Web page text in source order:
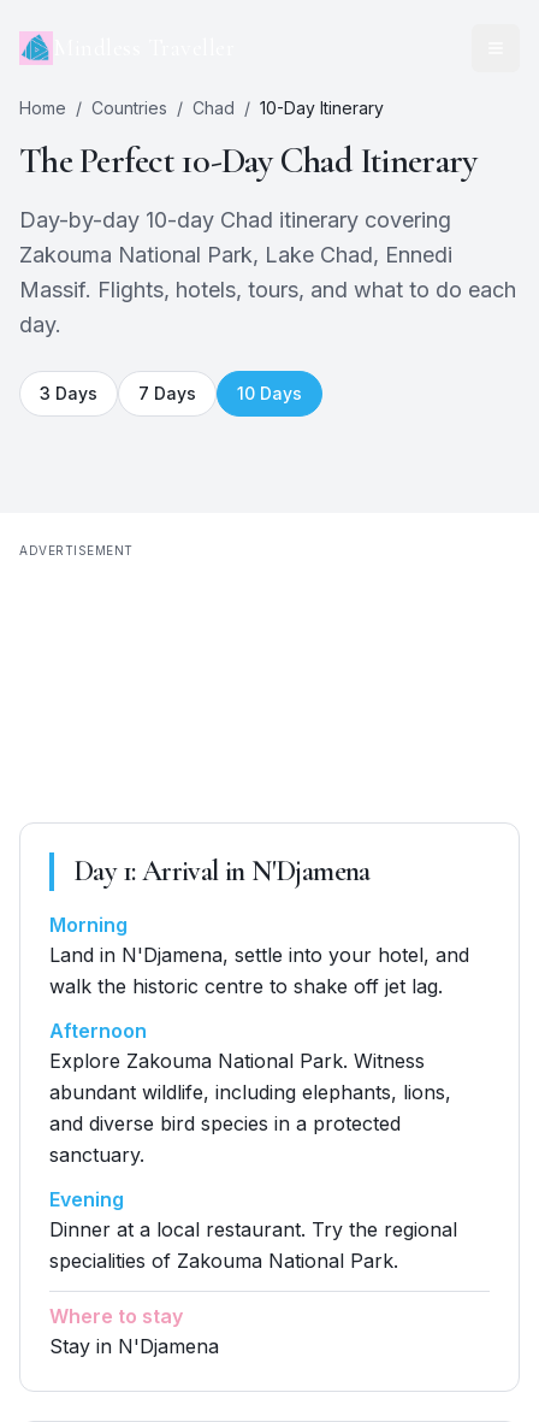
Home / Countries / Chad / 10-Day Itinerary
The Perfect10-DayChadItinerary
Day-by-day 10-day Chad itinerary covering
Zakouma National Park, Lake Chad, Ennedi
Massif. Flights, hotels, tours, and what to do each
day.
3 Days 7 Days 10 Days
ADVERTISEMENT
Day1:Arrival in N'Djamena
Morning
Land in N'Djamena, settle into your hotel, and
walk the historic centre to shake off jet lag.
Afternoon
Explore Zakouma National Park. Witness
abundant wildlife, including elephants, lions,
and diverse bird species in a protected
sanctuary.
Evening
Dinner at a local restaurant. Try the regional
specialities of Zakouma National Park.
Where to stay
Stay in N'Djamena